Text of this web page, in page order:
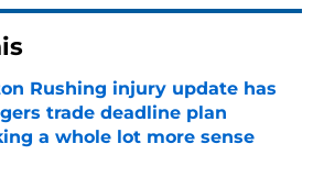
Rushing injury update has
trade deadline plan
a whole lot more sense
by on Invalid Date